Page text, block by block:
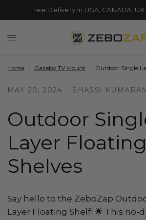
Free Delivery In USA, CANADA, UK
Home Gazebo TV Mount Outdoor Single
MAY 20, 2024 SHASSI KUMARAN
Outdoor
Layer Floating
Shelves
Say hello to the ZeboZap
Layer Floating Shelf! 🌟 This no-